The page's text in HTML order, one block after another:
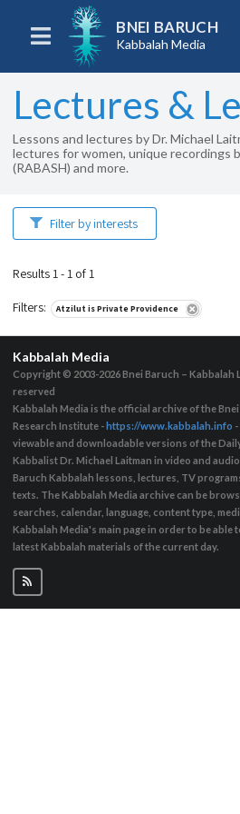
BNEI BARUCH
Kabbalah Media
Lectures &
Lessons and lectures by Dr. Michael
lectures for women, unique recordings
(RABASH) and more.
Filter by interests
Results 1 - 1 of 1
Filters: Atzilut is Private Providence
Kabbalah Media
Copyright © 2003-2026Bnei Baruch – Kabbalah
reserved
Kabbalah Media is the official archive of the
Research Institute -https://www.kabbalah.info
viewable and downloadable versions of the
Kabbalist Dr. Michael Laitman in video and
Baruch Kabbalah lessons, lectures, TV
texts. The Kabbalah Media archive can be
searches, calendar, language, content type,
Kabbalah Media's main page in order to be able
latest Kabbalah materials of the current day.